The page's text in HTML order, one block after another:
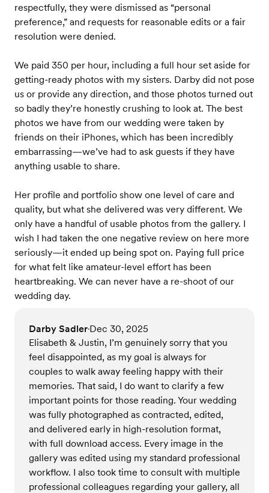
respectfully, they were dismissed as “personal
preference,” and requests for reasonable edits or a fair
resolution were denied.
We paid 350 per hour, including a full hour set aside for
getting-ready photos with my sisters. Darby did not pose
us or provide any direction, and those photos turned out
so badly they’re honestly crushing to look at. The best
photos we have from our wedding were taken by
friends on their iPhones, which has been incredibly
embarrassing—we’ve had to ask guests if they have
anything usable to share.
Her profile and portfolio show one level of care and
quality, but what she delivered was very different. We
only have a handful of usable photos from the gallery. I
wish I had taken the one negative review on here more
seriously—it ended up being spot on. Paying full price
for what felt like amateur-level effort has been
heartbreaking. We can never have a re-shoot of our
wedding day.
Darby Sadler•Dec 30, 2025
Elisabeth & Justin, I’m genuinely sorry that you
feel disappointed, as my goal is always for
couples to walk away feeling happy with their
memories. That said, I do want to clarify a few
important points for those reading. Your wedding
was fully photographed as contracted, edited,
and delivered early in high-resolution format,
with full download access. Every image in the
gallery was edited using my standard professional
workflow. I also took time to consult with multiple
professional colleagues regarding your gallery, all